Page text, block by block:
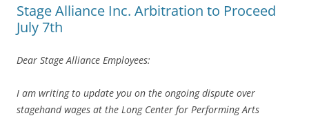
Stage Alliance Inc. Arbitration to Proceed
July 7th
Dear Stage Alliance Employees:
I am writing to update you on the ongoing dispute over
stagehand wages at the Long Center for Performing Arts